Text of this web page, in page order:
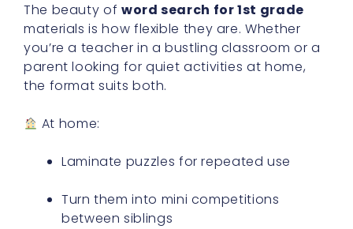
The beauty of word search for 1st grade
materials is how flexible they are. Whether
you’re a teacher in a bustling classroom or a
parent looking for quiet activities at home,
the format suits both.
At home:
Laminate puzzles for repeated use
Turn them into mini competitions
between siblings